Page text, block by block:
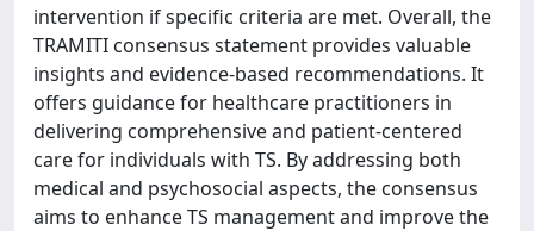
intervention if specific criteria are met. Overall, the
TRAMITI consensus statement provides valuable
insights and evidence-based recommendations. It
offers guidance for healthcare practitioners in
delivering comprehensive and patient-centered
care for individuals with TS. By addressing both
medical and psychosocial aspects, the consensus
aims to enhance TS management and improve the